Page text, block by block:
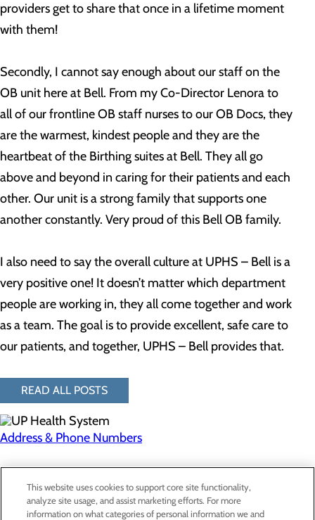
providers get to share that once in a lifetime moment
with them!
Secondly, I cannot say enough about our staff on the
OB unit here at Bell. From my Co-Director Lenora to
all of our frontline OB staff nurses to our OB Docs, they
are the warmest, kindest people and they are the
heartbeat of the Birthing suites at Bell. They all go
above and beyond in caring for their patients and each
other. Our unit is a strong family that supports one
another constantly. Very proud of this Bell OB family.
I also need to say the overall culture at UPHS – Bell is a
very positive one! It doesn’t matter which department
people are working in, they all come together and work
as a team. The goal is to provide excellent, safe care to
our patients, and together, UPHS – Bell provides that.
READ ALL POSTS
Address & Phone Numbers
Privacy Policy
Cookie Preferences
This website uses cookies to support core site functionality,
analyze site usage, and assist marketing efforts. For more
information on what categories of personal information we and